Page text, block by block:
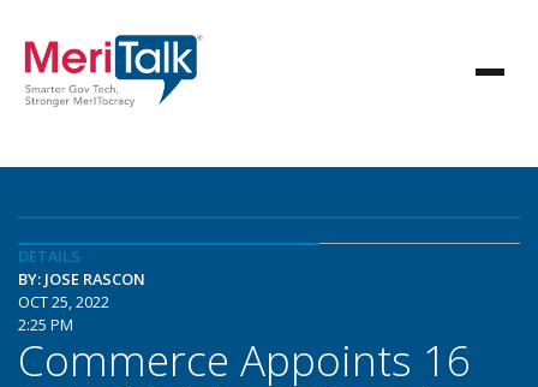
DETAILS
BY: JOSE RASCON
OCT 25, 2022
2:25 PM
Commerce Appoints 16